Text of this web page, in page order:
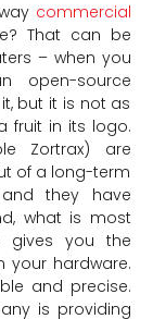
commercial
That can be
– when you
open-source
but it is not as
fruit in its logo.
Zortrax) are
of a long-term
and they have
what is most
gives you the
your hardware.
and precise.
is providing